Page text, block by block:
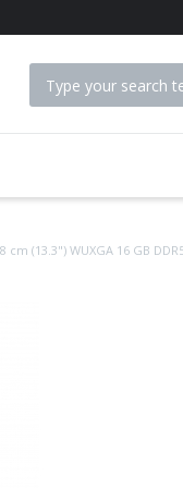
WUXGA 16 GB